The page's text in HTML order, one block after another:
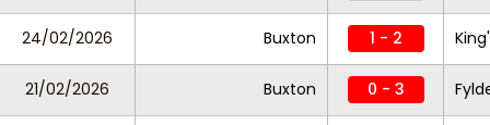
24/02/2026 Buxton 1 - 2
21/02/2026 Buxton 0 - 3